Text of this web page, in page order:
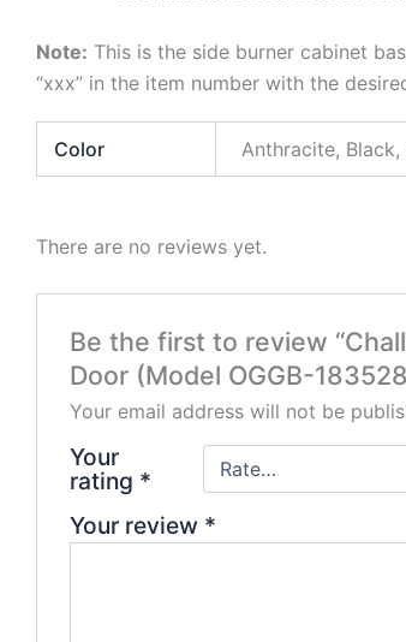
Note: This is the side burner cabinet
“xxx” in the item number with the
Color Anthracite,
There are no reviews yet.
Be the first to review
Door (Model OGGB-
Your email address will not be
Your
rating *
Your review *